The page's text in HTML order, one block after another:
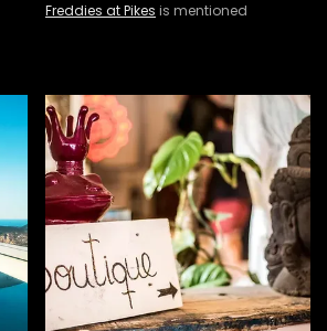
Freddies at Pikes is mentioned